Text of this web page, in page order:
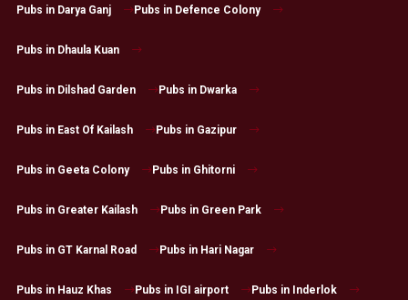
Pubs in Darya Ganj Pubs in Defence Colony
Pubs in Dhaula Kuan
Pubs in Dilshad Garden Pubs in Dwarka
Pubs in East Of Kailash Pubs in Gazipur
Pubs in Geeta Colony Pubs in Ghitorni
Pubs in Greater Kailash Pubs in Green Park
Pubs in GT Karnal Road Pubs in Hari Nagar
Pubs in Hauz Khas Pubs in IGI airport Pubs in Inderlok